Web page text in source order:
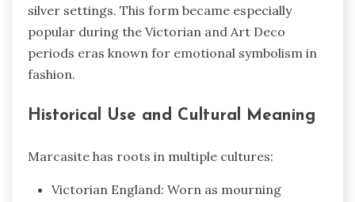
silver settings. This form became especially
popular during the Victorian and Art Deco
periods eras known for emotional symbolism in
fashion.
Historical Use and Cultural Meaning
Marcasite has roots in multiple cultures:
Victorian England: Worn as mourning